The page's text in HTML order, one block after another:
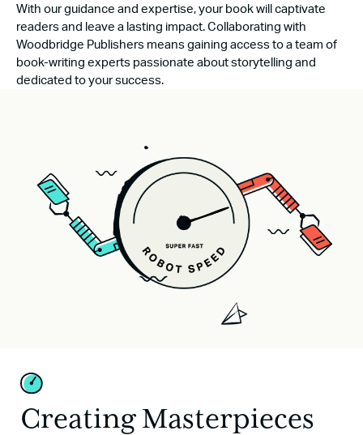
Creating Masterpieces
With our guidance and expertise, your book will captivate
readers and leave a lasting impact. Collaborating with
Woodbridge Publishers means gaining access to a team of
book-writing experts passionate about storytelling and
dedicated to your success.